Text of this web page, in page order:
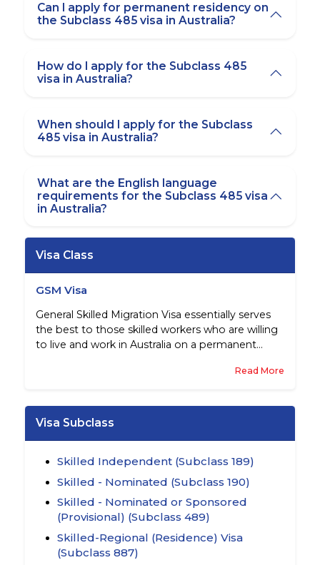
Can I apply for permanent residency on
the Subclass 485 visa in Australia?
How do I apply for the Subclass 485
visa in Australia?
When should I apply for the Subclass
485 visa in Australia?
What are the English language
requirements for the Subclass 485 visa
in Australia?
Visa Class
GSM Visa
General Skilled Migration Visa essentially serves
the best to those skilled workers who are willing
to live and work in Australia on a permanent
Read More
Visa Subclass
Skilled Independent (Subclass 189)
Skilled - Nominated (Subclass 190)
Skilled - Nominated or Sponsored
(Provisional) (Subclass 489)
Skilled-Regional (Residence) Visa
(Subclass 887)